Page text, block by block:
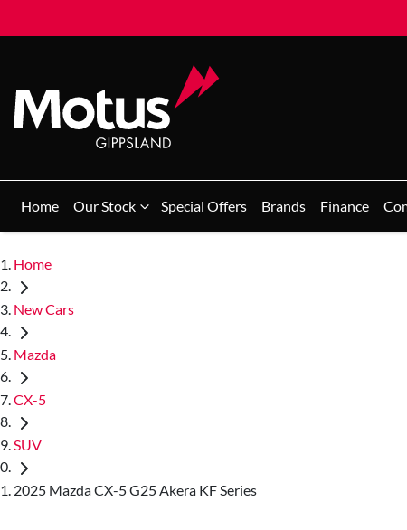
Home Our Stock Special Offers Brands Finance
Home
New Cars
Mazda
CX-5
SUV
2025 Mazda CX-5 G25 Akera KF Series